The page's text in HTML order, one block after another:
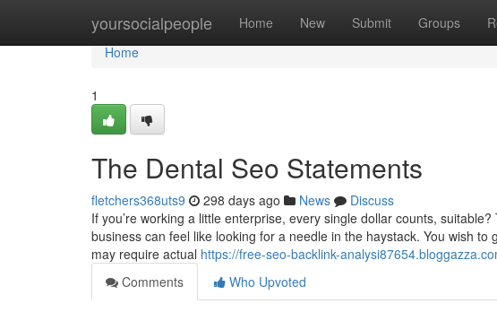
yoursocialpeople Home New Submit Groups
Home
Home
1
The Dental Seo Statements
fletchers368uts9 298 days ago News
Discuss
If you’re working a little enterprise, every single dollar counts,
business can feel like looking for a needle in the haystack. You wish
may require actual https://free-seo-backlink-
Comments
Who Upvoted